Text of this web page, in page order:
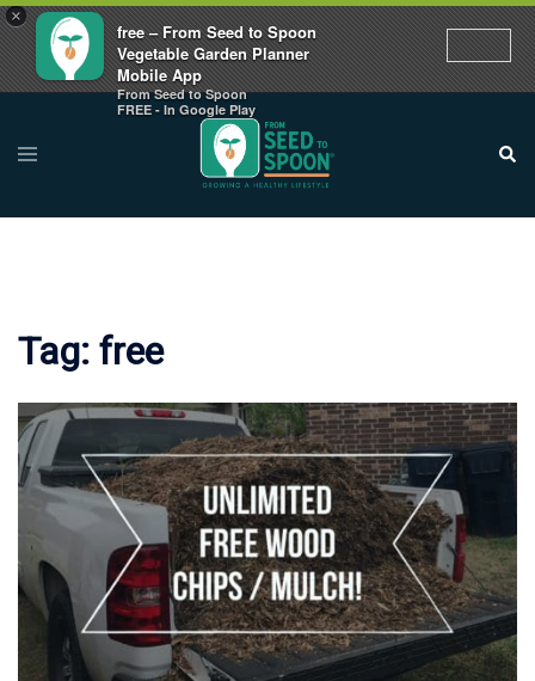
×
free – From Seed to Spoon
Vegetable Garden Planner
Mobile App
From Seed to Spoon
FREE - In Google Play
content
Toggle
menu
Tag: free